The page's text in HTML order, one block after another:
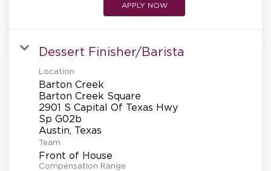
APPLY NOW
Dessert Finisher/Barista
Location
Barton Creek
Barton Creek Square
2901 S Capital Of Texas Hwy
Sp G02b
Team
Front of House
Compensation Range